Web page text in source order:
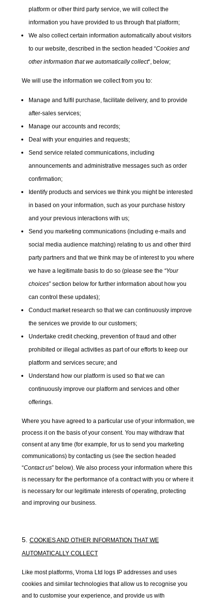
platform or other third party service, we will collect the
information you have provided to us through that platform;
We also collect certain information automatically about visitors
to our website, described in the section headed “Cookies and
other information that we automatically collect“, below;
We will use the information we collect from you to:
Manage and fulfil purchase, facilitate delivery, and to provide
after-sales services;
Manage our accounts and records;
Deal with your enquiries and requests;
Send service related communications, including
announcements and administrative messages such as order
confirmation;
Identify products and services we think you might be interested
in based on your information, such as your purchase history
and your previous interactions with us;
Send you marketing communications (including e-mails and
social media audience matching) relating to us and other third
party partners and that we think may be of interest to you where
we have a legitimate basis to do so (please see the “Your
choices” section below for further information about how you
can control these updates);
Conduct market research so that we can continuously improve
the services we provide to our customers;
Undertake credit checking, prevention of fraud and other
prohibited or illegal activities as part of our efforts to keep our
platform and services secure; and
Understand how our platform is used so that we can
continuously improve our platform and services and other
offerings.
Where you have agreed to a particular use of your information, we
process it on the basis of your consent. You may withdraw that
consent at any time (for example, for us to send you marketing
communications) by contacting us (see the section headed
“Contact us” below). We also process your information where this
is necessary for the performance of a contract with you or where it
is necessary for our legitimate interests of operating, protecting
and improving our business.
COOKIES AND OTHER INFORMATION THAT WE
AUTOMATICALLY COLLECT
Like most platforms, Vroma Ltd logs IP addresses and uses
cookies and similar technologies that allow us to recognise you
and to customise your experience, and provide us with